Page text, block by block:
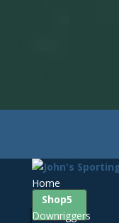
Home
Shop
Downriggers